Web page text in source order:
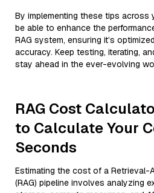
By implementing these tips
be able to enhance the
RAG system, ensuring it’s
accuracy. Keep testing, iterating,
stay ahead in the ever-evolving
RAG Cost
to Calculate Your
Seconds
Estimating the cost of a Retrieval-
(RAG) pipeline involves analyzing